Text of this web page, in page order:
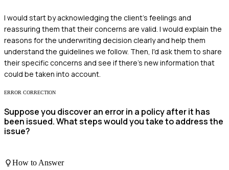
I would start by acknowledging the client's feelings and
reassuring them that their concerns are valid. I would explain the
reasons for the underwriting decision clearly and help them
understand the guidelines we follow. Then, I'd ask them to share
their specific concerns and see if there's new information that
could be taken into account.
ERROR CORRECTION
Suppose you discover an error in a policy after it has
been issued. What steps would you take to address the
issue?
How to Answer